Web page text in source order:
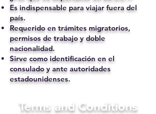
Es indispensable para viajar fuera del
país.
Requerido en trámites migratorios,
permisos de trabajo y doble
nacionalidad.
Sirve como identificación en el
consulado y ante autoridades
estadounidenses.
Terms and Conditions